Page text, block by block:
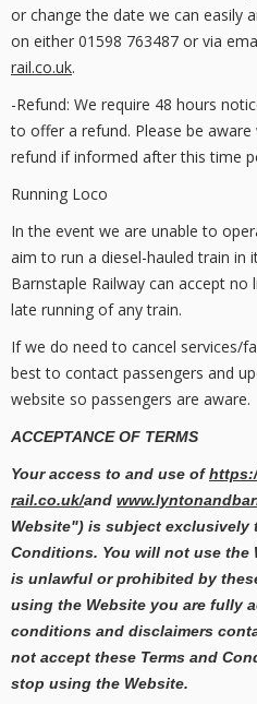
or change the date we can easily
on either 01598 763487 or via
rail.co.uk.
-Refund: We require 48 hours
to offer a refund. Please be
refund if informed after this time
Running Loco
In the event we are unable to
aim to run a diesel-hauled train in
Barnstaple Railway can accept
late running of any train.
If we do need to cancel services/
best to contact passengers and
website so passengers are aware.
ACCEPTANCE OF TERMS
Your access to and use of
rail.co.uk/and
Website") is subject exclusively
Conditions. You will not use the
is unlawful or prohibited by
using the Website you are fully
conditions and disclaimers
not accept these Terms and
stop using the Website.